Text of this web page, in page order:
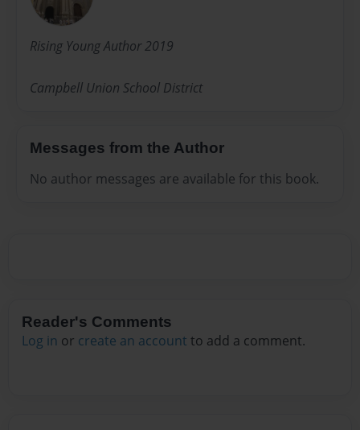
Rising Young Author 2019
Campbell Union School District
Messages from the Author
No author messages are available for this book.
Reader's Comments
Log in or create an account to add a comment.